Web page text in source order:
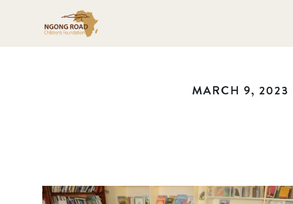
MARCH 9, 2023